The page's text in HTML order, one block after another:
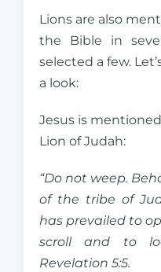
Lions are also
the Bible in
selected a few.
a look:
Jesus is
Lion of Judah:
“Do not weep.
of the tribe of
has prevailed to
scroll and to
Revelation 5:5.